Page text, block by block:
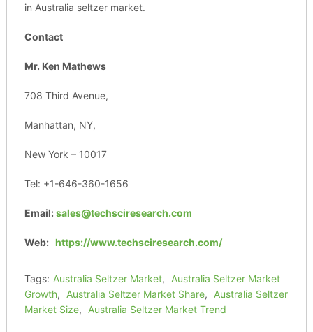
in Australia seltzer market.
Contact
Mr. Ken Mathews
708 Third Avenue,
Manhattan, NY,
New York – 10017
Tel: +1-646-360-1656
Email:sales@techsciresearch.com
Web: https://www.techsciresearch.com/
Tags: Australia Seltzer Market, Australia Seltzer Market
Growth, Australia Seltzer Market Share, Australia Seltzer
Market Size, Australia Seltzer Market Trend